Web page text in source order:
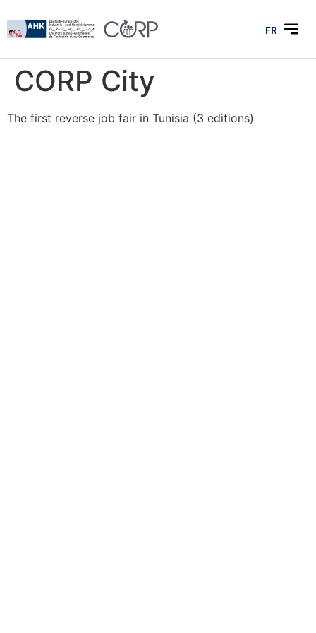
FR
CORP City
The first reverse job fair in Tunisia (3 editions)